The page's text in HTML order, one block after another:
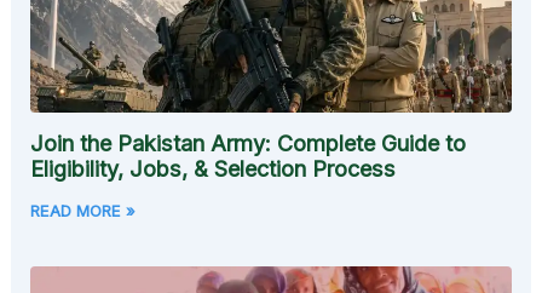
Join the Pakistan Army: Complete Guide to
Eligibility, Jobs, & Selection Process
READ MORE »